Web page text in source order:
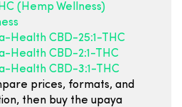
(Hemp Wellness)
Health CBD-25:1-THC
Health CBD-2:1-THC
Health CBD-3:1-THC
prices, formats, and
then buy the upaya